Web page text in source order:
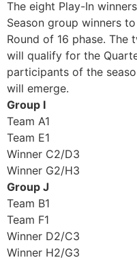
The eight Play-In
Season group winners
Round of 16 phase.
will qualify for the
participants of the
will emerge.
Group I
Team A1
Team E1
Winner C2/D3
Winner G2/H3
Group J
Team B1
Team F1
Winner D2/C3
Winner H2/G3